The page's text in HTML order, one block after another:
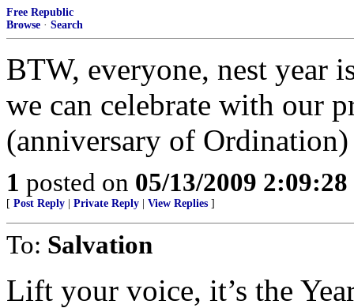
Free Republic
Browse · Search
BTW, everyone, nest year
we can celebrate with our
(anniversary of Ordination)
1 posted on 05/13/2009
[ Post Reply Private Reply View Replies ]
To: Salvation
Lift your voice, it’s the